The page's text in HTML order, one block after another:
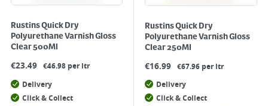
Rustins Quick Dry
Polyurethane Varnish Gloss
Clear 500Ml
€23.49 €46.98 per ltr
Delivery
Click & Collect
Rustins Quick Dry
Polyurethane Varnish Gloss
Clear 250Ml
€16.99 €67.96 per ltr
Delivery
Click & Collect